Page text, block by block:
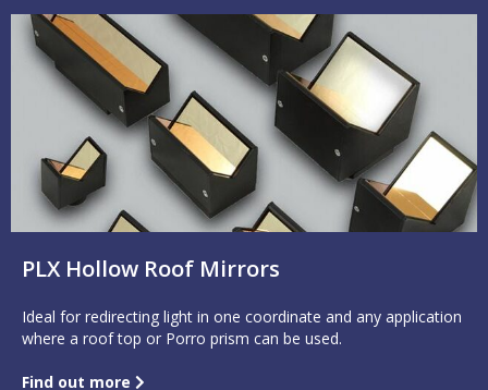
PLX Hollow Roof Mirrors
Ideal for redirecting light in one coordinate and any application
where a roof top or Porro prism can be used.
Find out more